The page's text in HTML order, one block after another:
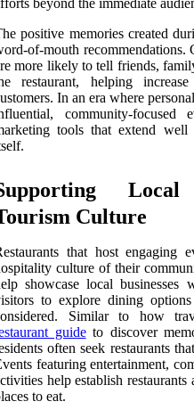
positive memories created
of-mouth recommendations.
more likely to tell friends,
restaurant, helping
In an era where
community-
tools that extend well
Culture
that host engaging
culture of their
showcase local businesses
to explore dining
Similar to how
guideto discover
often seek restaurants
featuring entertainment,
help establish
to eat.